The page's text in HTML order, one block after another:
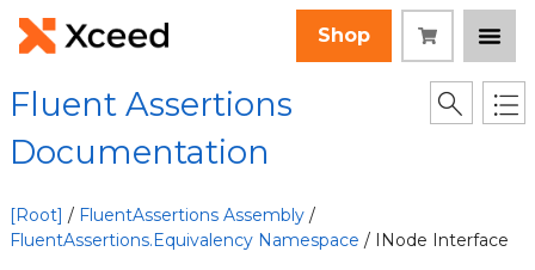
Shop
Fluent Assertions
Documentation
[Root] / FluentAssertions Assembly /
FluentAssertions.Equivalency Namespace / INode Interface